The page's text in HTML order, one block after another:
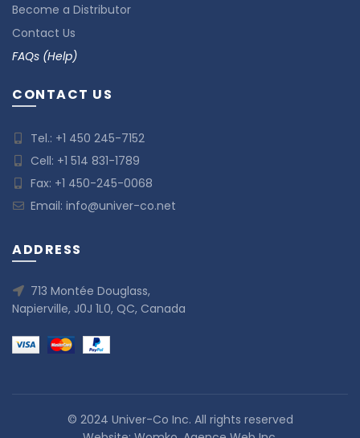
Become a Distributor
Contact Us
FAQs (Help)
CONTACT US
Tel.: +1 450 245-7152
Cell: +1 514 831-1789
Fax: +1 450-245-0068
Email: info@univer-co.net
ADDRESS
713 Montée Douglass,
Napierville, J0J 1L0, QC, Canada
© 2024 Univer-Co Inc. All rights reserved